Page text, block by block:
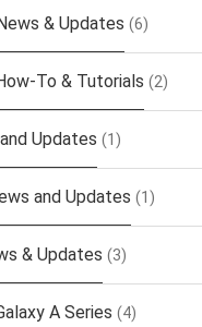
& Updates (6)
To & Tutorials (2)
Updates (1)
and Updates (1)
& Updates (3)
A Series (4)